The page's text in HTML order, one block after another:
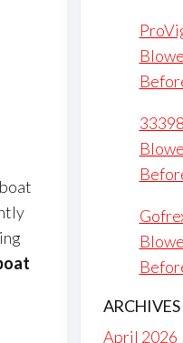
ARCHIVES
April 2026